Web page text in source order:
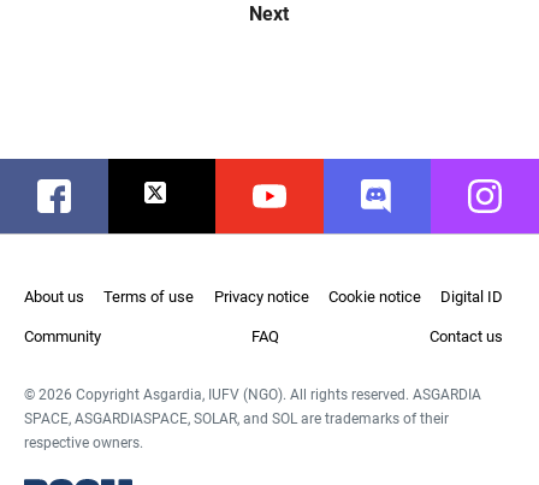
Next
Facebook Twitter Youtube Discord
About us Terms of use Privacy notice Cookie notice Digital ID
Community FAQ Contact us
© 2026 Copyright Asgardia, IUFV (NGO). All rights reserved. ASGARDIA
SPACE, ASGARDIASPACE, SOLAR, and SOL are trademarks of their
respective owners.